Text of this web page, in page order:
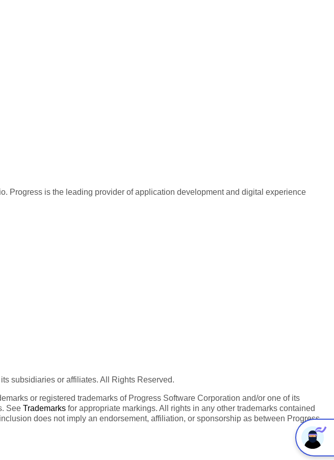
Progress is the leading provider of application development and digital experience
subsidiaries or affiliates. All Rights Reserved.
or registered trademarks of Progress Software Corporation and/or one of its
See Trademarks for appropriate markings. All rights in any other trademarks contained
does not imply an endorsement, affiliation, or sponsorship as between Progress